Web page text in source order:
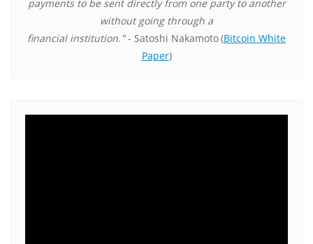
payments to be sent directly from one party to another
without going through a
financial institution."- Satoshi Nakamoto(Bitcoin White
Paper)